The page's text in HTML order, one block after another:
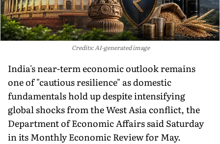
Credits: AI-generated image
India's near-term economic outlook remains
one of "cautious resilience" as domestic
fundamentals hold up despite intensifying
global shocks from the West Asia conflict, the
Department of Economic Affairs said Saturday
in its Monthly Economic Review for May.